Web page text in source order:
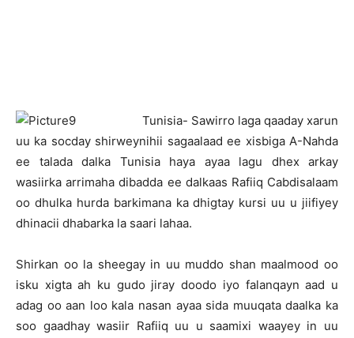
Tunisia- Sawirro laga qaaday xarun
uu ka socday shirweynihii sagaalaad ee xisbiga A-Nahda
ee talada dalka Tunisia haya ayaa lagu dhex arkay
wasiirka arrimaha dibadda ee dalkaas Rafiiq Cabdisalaam
oo dhulka hurda barkimana ka dhigtay kursi uu u jiifiyey
dhinacii dhabarka la saari lahaa.
Shirkan oo la sheegay in uu muddo shan maalmood oo
isku xigta ah ku gudo jiray doodo iyo falanqayn aad u
adag oo aan loo kala nasan ayaa sida muuqata daalka ka
soo gaadhay wasiir Rafiiq uu u saamixi waayey in uu